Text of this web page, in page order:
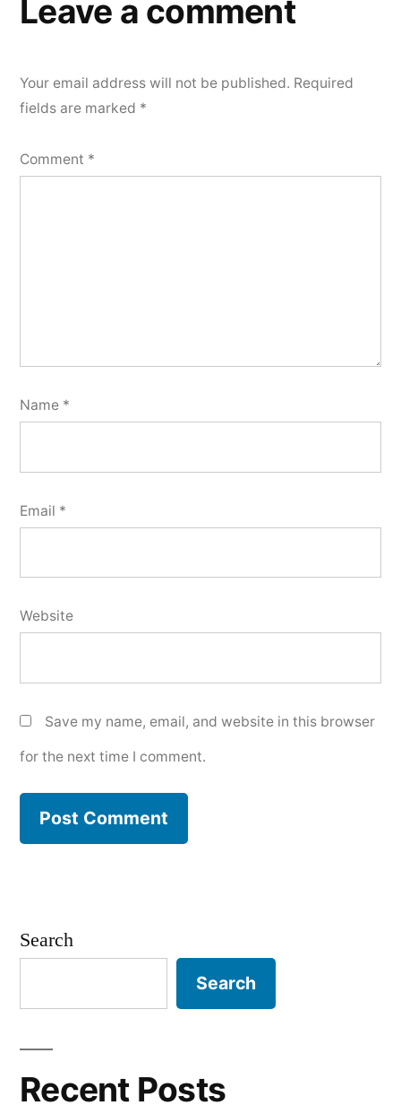
Leave a comment
Your email address will not be published. Required
fields are marked *
Comment *
Name *
Email *
Website
Save my name, email, and website in this browser
for the next time I comment.
Search
Search
Recent Posts